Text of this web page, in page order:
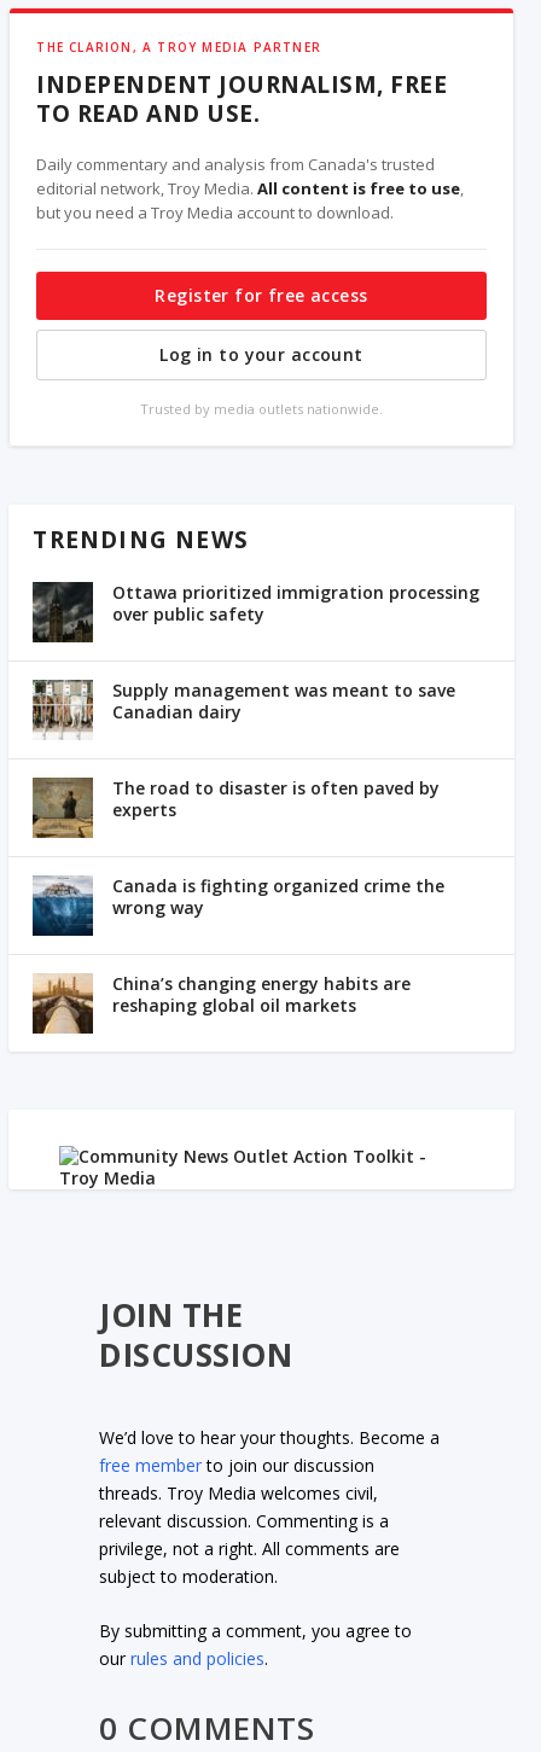
THE CLARION, A TROY MEDIA PARTNER
INDEPENDENT JOURNALISM, FREE
TO READ AND USE.
Daily commentary and analysis from Canada's trusted
editorial network, Troy Media.All content is free to use,
but you need a Troy Media account to download.
Register for free access
Log in to your account
Trusted by media outlets nationwide.
TRENDING NEWS
Ottawa prioritized immigration processing
over public safety
Supply management was meant to save
Canadian dairy
The road to disaster is often paved by
experts
Canada is fighting organized crime the
wrong way
China’s changing energy habits are
reshaping global oil markets
JOIN THE
DISCUSSION
We’d love to hear your thoughts. Become a
free memberto join our discussion
threads. Troy Media welcomes civil,
relevant discussion. Commenting is a
privilege, not a right. All comments are
subject to moderation.
By submitting a comment, you agree to
ourrules and policies.
0 COMMENTS